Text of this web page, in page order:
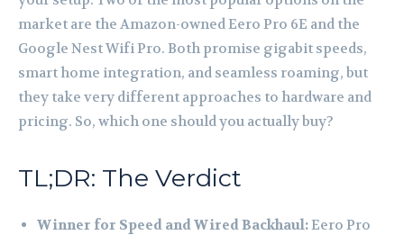
market are the Amazon-owned Eero Pro 6E and the
Google Nest Wifi Pro. Both promise gigabit speeds,
smart home integration, and seamless roaming, but
they take very different approaches to hardware and
pricing. So, which one should you actually buy?
TL;DR: The Verdict
Winner for Speed and Wired Backhaul:Eero Pro